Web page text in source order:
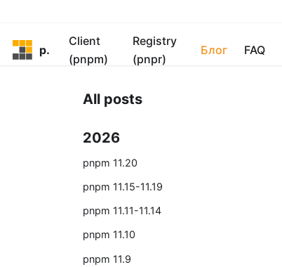
pnpm
Client
(pnpm)
Registry
(pnpr)
Блог FAQ
All posts
2026
pnpm 11.20
pnpm 11.15-11.19
pnpm 11.11-11.14
pnpm 11.10
pnpm 11.9